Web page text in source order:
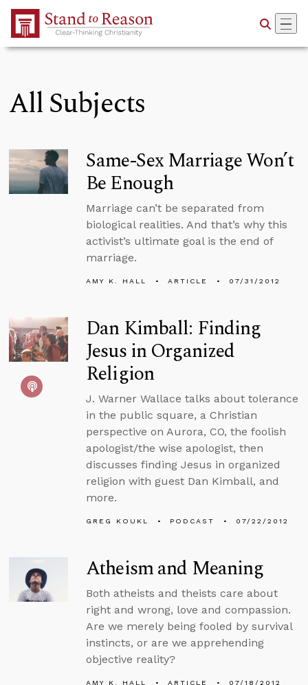
Skip to Main Content
All Subjects
Same-Sex Marriage Won’t
Be Enough
Marriage can’t be separated from
biological realities. And that’s why this
activist’s ultimate goal is the end of
marriage.
AMY K. HALL ARTICLE 07/31/2012
Dan Kimball: Finding
Jesus in Organized
Religion
J. Warner Wallace talks about tolerance
in the public square, a Christian
perspective on Aurora, CO, the foolish
apologist/the wise apologist, then
discusses finding Jesus in organized
religion with guest Dan Kimball, and
more.
GREG KOUKL PODCAST 07/22/2012
Atheism and Meaning
Both atheists and theists care about
right and wrong, love and compassion.
Are we merely being fooled by survival
instincts, or are we apprehending
objective reality?
AMY K. HALL ARTICLE 07/18/2012